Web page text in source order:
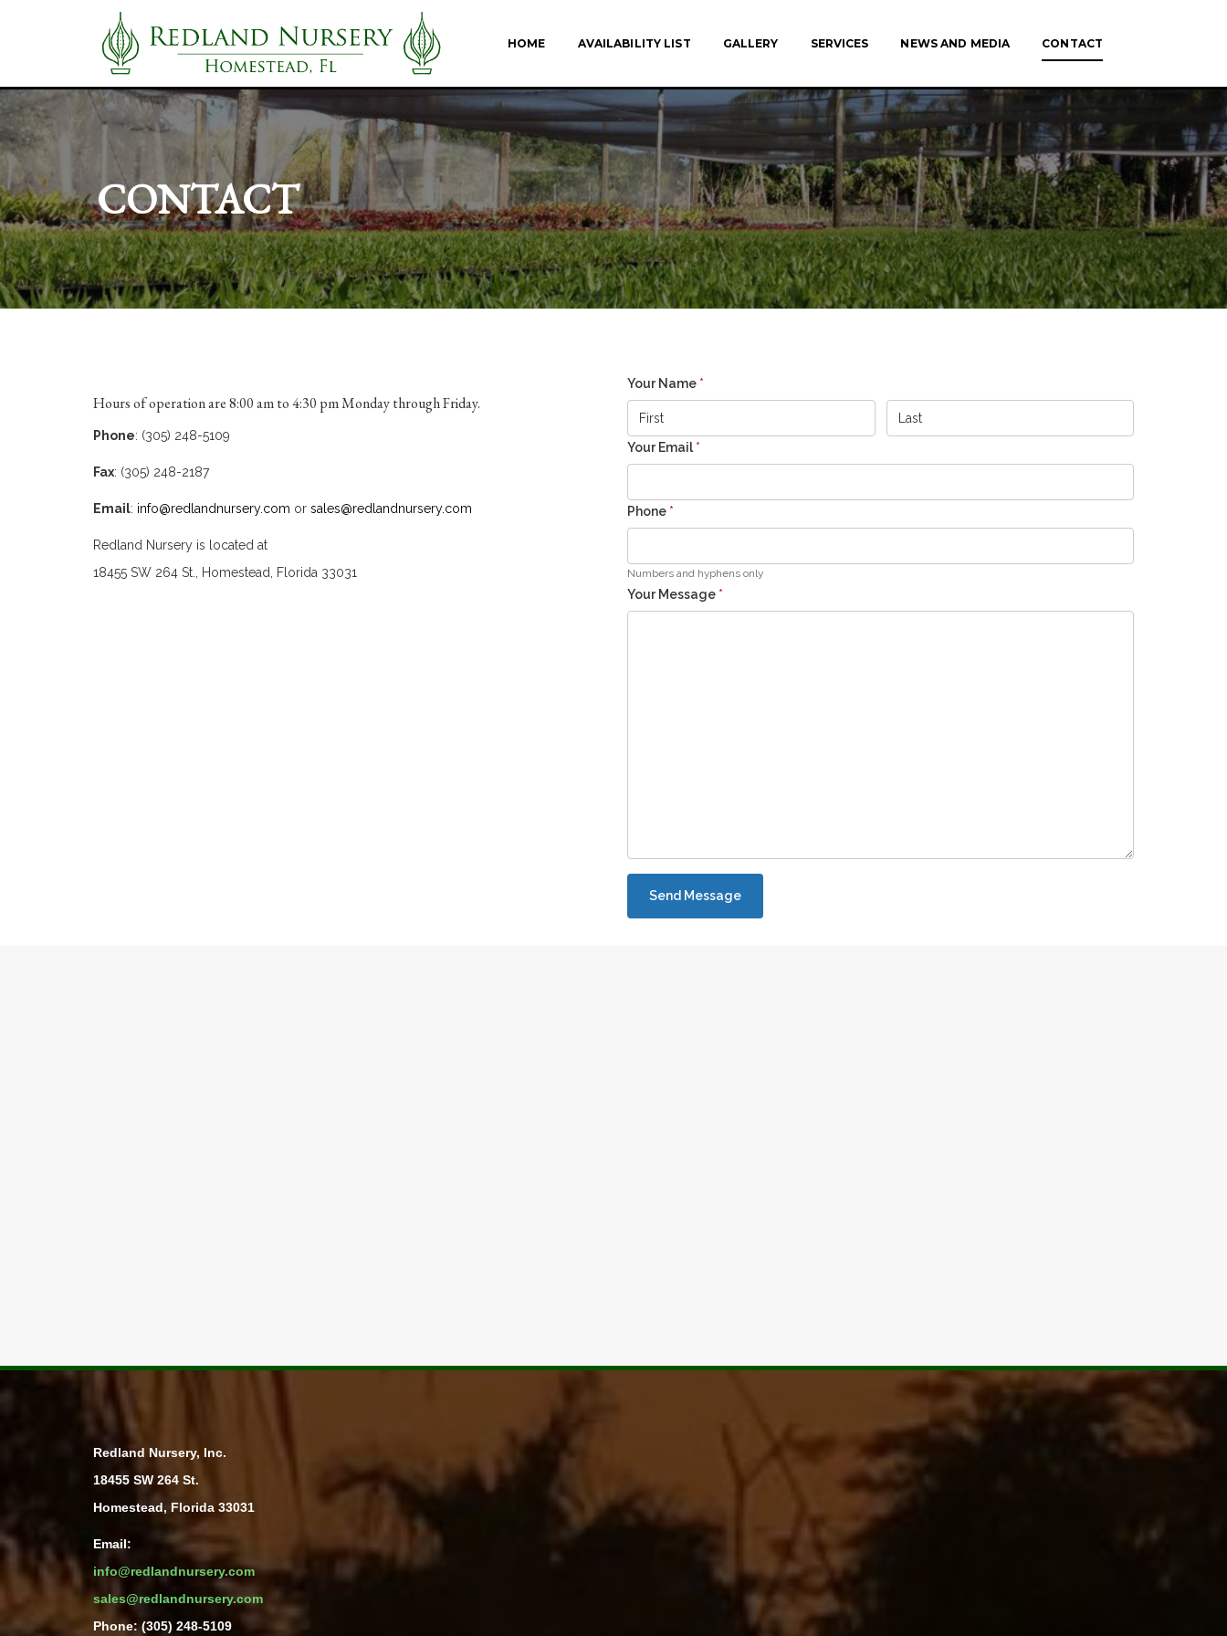
HOME AVAILABILITY LIST GALLERY SERVICES NEWS AND MEDIA CONTACT
CONTACT
Hours of operation are 8:00 am to 4:30 pm Monday through Friday.
Phone: (305) 248-5109
Fax: (305) 248-2187
Email: info@redlandnursery.com or sales@redlandnursery.com
Redland Nursery is located at
18455 SW 264 St., Homestead, Florida 33031
Your Name *
Your Email *
Phone *
Numbers and hyphens only
Your Message *
Send Message
Redland Nursery, Inc.
18455 SW 264 St.
Homestead, Florida 33031
Email:
info@redlandnursery.com
sales@redlandnursery.com
Phone: (305) 248-5109